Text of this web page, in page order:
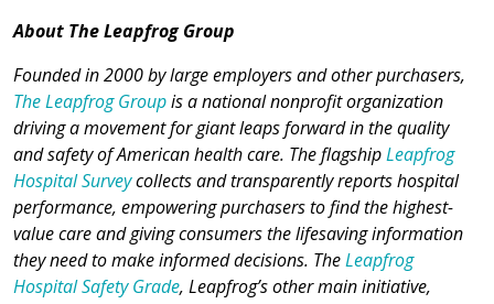
About The Leapfrog Group
Founded in 2000 by large employers and other purchasers,
The Leapfrog Groupis a national nonprofit organization
driving a movement for giant leaps forward in the quality
and safety of American health care. The flagshipLeapfrog
Hospital Surveycollects and transparently reports hospital
performance, empowering purchasers to find the highest-
value care and giving consumers the lifesaving information
they need to make informed decisions. TheLeapfrog
Hospital Safety Grade, Leapfrog’s other main initiative,